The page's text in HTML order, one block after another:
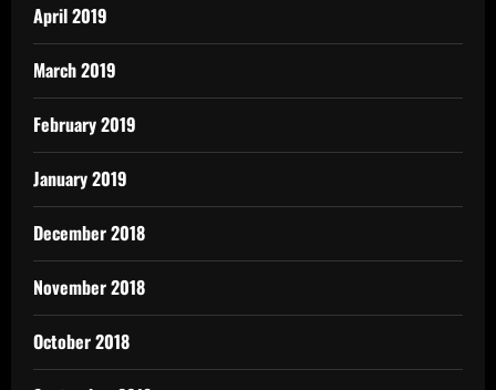
April 2019
March 2019
February 2019
January 2019
December 2018
November 2018
October 2018